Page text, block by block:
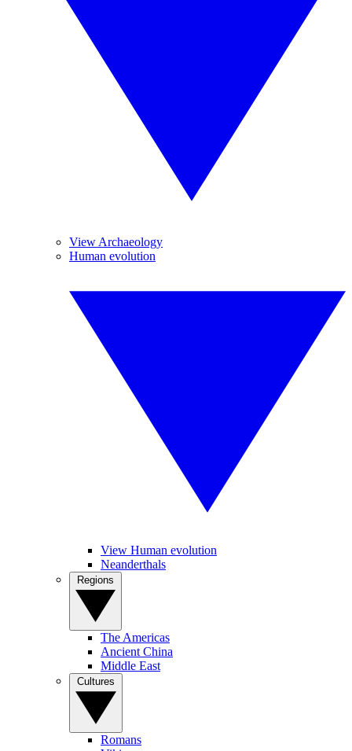
View Archaeology
Human evolution
View Human evolution
Neanderthals
The Americas
Ancient China
Middle East
Romans